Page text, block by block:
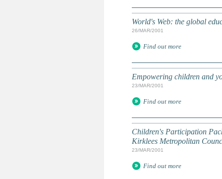
World's Web: the global
26/MAR/2001
Find out more
Empowering children and
23/MAR/2001
Find out more
Children's Participation
Kirklees Metropolitan
23/MAR/2001
Find out more